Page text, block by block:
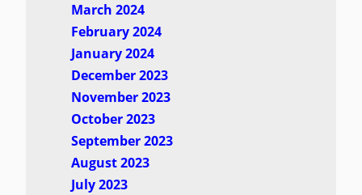
March 2024
February 2024
January 2024
December 2023
November 2023
October 2023
September 2023
August 2023
July 2023